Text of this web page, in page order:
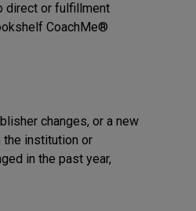
direct or fulfillment
CoachMe®
changes, or a new
the institution or
in the past year,